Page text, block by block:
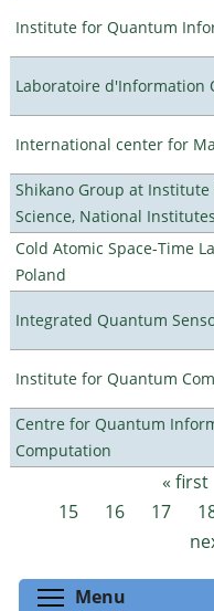
Institute for Quantum
Laboratoire d'Information
International center for
Shikano Group at
Science, National
Cold Atomic Space-Time
Poland
Integrated Quantum
Institute for Quantum
Centre for Quantum
Computation
Pages « first
15
16 17
Menu